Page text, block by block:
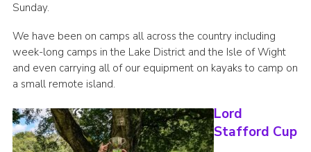
Sunday.
We have been on camps all across the country including
week-long camps in the Lake District and the Isle of Wight
and even carrying all of our equipment on kayaks to camp on
a small remote island.
Lord
Stafford Cup